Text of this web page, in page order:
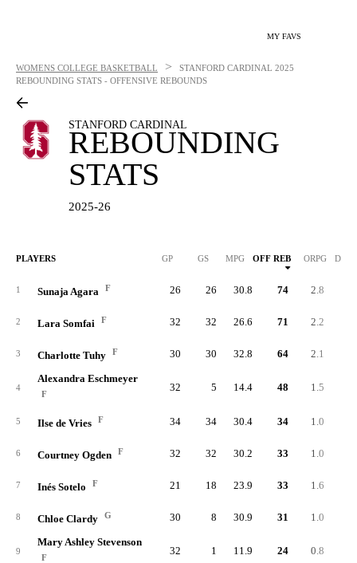
MY FAVS
WOMENS COLLEGE BASKETBALL > STANFORD CARDINAL 2025
REBOUNDING STATS - OFFENSIVE REBOUNDS
STANFORD CARDINAL
REBOUNDING
STATS
2025-26
PLAYERS GP GS MPG OFF REB ORPG DEF
1 Sunaja Agara F 26 26 30.8 74 2.8
2 Lara Somfai F 32 32 26.6 71 2.2
3 Charlotte Tuhy F 30 30 32.8 64 2.1
4
Alexandra Eschmeyer
F
32 5 14.4 48 1.5
5 Ilse de Vries F 34 34 30.4 34 1.0
6 Courtney Ogden F 32 32 30.2 33 1.0
7 Inés Sotelo F 21 18 23.9 33 1.6
8 Chloe Clardy G 30 8 30.9 31 1.0
9
Mary Ashley Stevenson
F
32 1 11.9 24 0.8